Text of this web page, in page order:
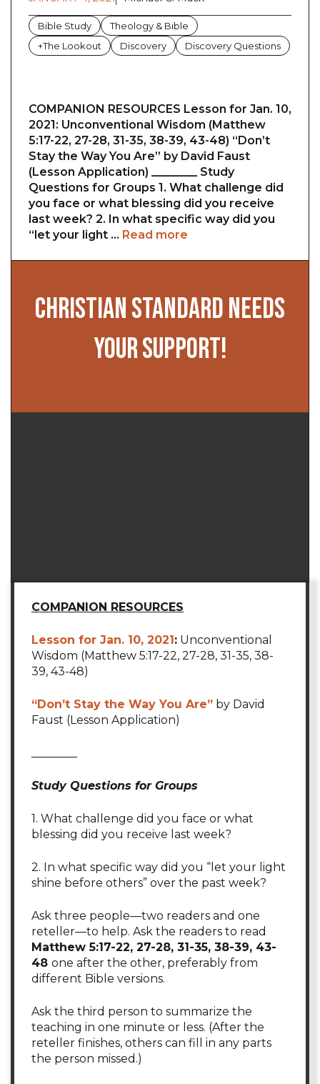
Bible Study
Theology & Bible
+The Lookout
Discovery Discovery Questions
COMPANION RESOURCES Lesson for Jan. 10,
2021: Unconventional Wisdom (Matthew
5:17-22, 27-28, 31-35, 38-39, 43-48) “Don’t
Stay the Way You Are” by David Faust
(Lesson Application) ________ Study
Questions for Groups 1. What challenge did
you face or what blessing did you receive
last week? 2. In what specific way did you
“let your light … Read more
CHRISTIAN STANDARD NEEDS
YOUR SUPPORT!
COMPANION RESOURCES
Lesson for Jan. 10, 2021: Unconventional
Wisdom (Matthew 5:17-22, 27-28, 31-35, 38-
39, 43-48)
“Don’t Stay the Way You Are” by David
Faust (Lesson Application)
Study Questions for Groups
1. What challenge did you face or what
blessing did you receive last week?
2. In what specific way did you “let your light
shine before others” over the past week?
Ask three people—two readers and one
reteller—to help. Ask the readers to read
Matthew 5:17-22, 27-28, 31-35, 38-39, 43-
48 one after the other, preferably from
different Bible versions.
Ask the third person to summarize the
teaching in one minute or less. (After the
reteller finishes, others can fill in any parts
the person missed.)